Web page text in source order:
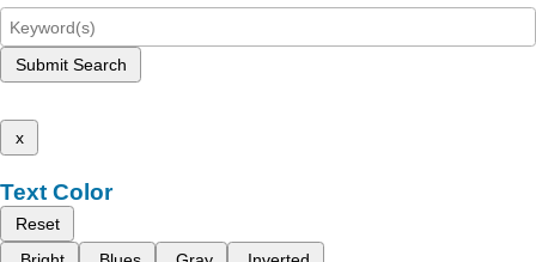
Submit Search
x
Text Color
Reset